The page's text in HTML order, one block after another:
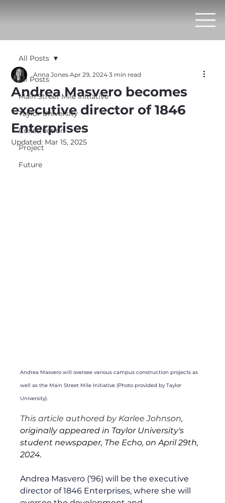
All Posts
Main Street Mile Initiative
Taylor University
Construction
Project
Future
All Posts
Andrea Masvero becomes
executive director of 1846
Enterprises
Anna Jones Apr 29, 2024 3 min read
Updated: Mar 15, 2025
Andrea Masvero will oversee various campus construction projects as
well as the Main Street Mile Initiative (Photo provided by Taylor
University).
This article authored by Karlee Johnson,
originally appeared in Taylor University's
student newspaper, The Echo, on April 29th,
2024.
Andrea Masvero (’96) will be the executive
director of 1846 Enterprises, where she will